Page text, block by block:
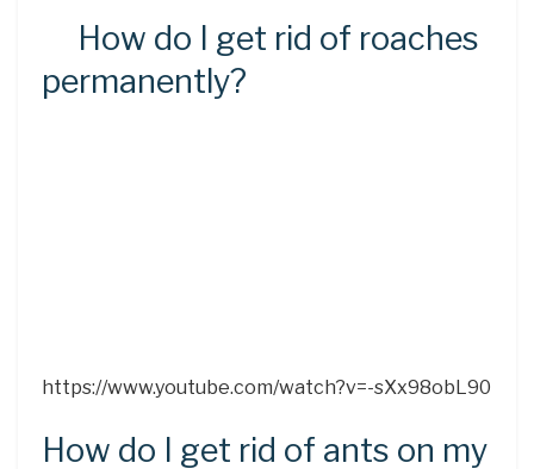
How do I get rid of roaches
permanently?
https://www.youtube.com/watch?v=-sXx98obL90
How do I get rid of ants on my